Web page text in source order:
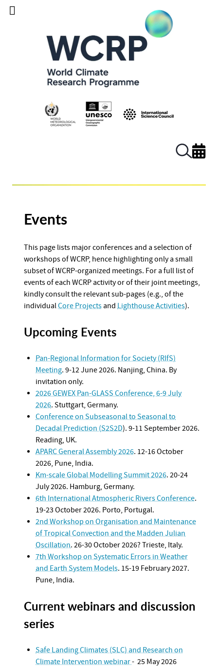
Events
This page lists major conferences and a selection of
workshops of WCRP, hence highlighting only a small
subset of WCRP-organized meetings. For a full list of
events of each WCRP activity or of their joint meetings,
kindly consult the relevant sub-pages (e.g., of the
individualCore Projects and Lighthouse Activities).
Upcoming Events
Pan-Regional Information for Society (RIfS)
Meeting. 9-12 June 2026. Nanjing, China. By
invitation only.
2026 GEWEX Pan-GLASS Conference, 6-9 July
2026. Stuttgart, Germany.
Conference on Subseasonal to Seasonal to
Decadal Prediction (S2S2D). 9-11 September 2026.
Reading, UK.
APARC General Assembly 2026. 12-16 October
2026, Pune, India.
Km-scale Global Modelling Summit 2026. 20-24
July 2026. Hamburg, Germany.
6th International Atmospheric Rivers Conference.
19-23 October 2026. Porto, Portugal.
2nd Workshop on Organisation and Maintenance
of Tropical Convection and the Madden Julian
Oscillation. 26-30 October 2026? Trieste, Italy.
7th Workshop on Systematic Errors in Weather
and Earth System Models. 15-19 February 2027.
Pune, India.
Current webinars and discussion
series
Safe Landing Climates (SLC) and Research on
Climate Intervention webinar- 25 May 2026